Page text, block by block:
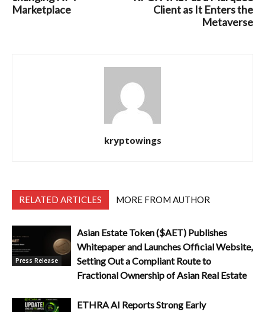
Marketplace
Client as It Enters the
Metaverse
kryptowings
RELATED ARTICLES MORE FROM AUTHOR
Press Release
Asian Estate Token ($AET) Publishes
Whitepaper and Launches Official Website,
Setting Out a Compliant Route to
Fractional Ownership of Asian Real Estate
ETHRA AI Reports Strong Early